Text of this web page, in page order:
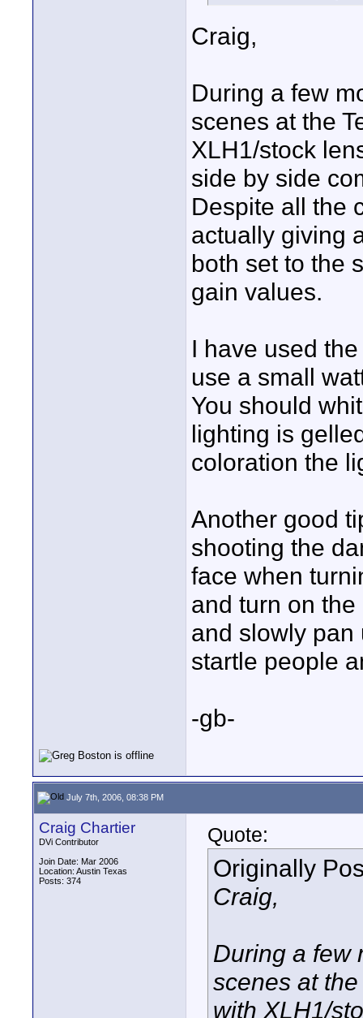
Craig,
During a few
scenes at the
XLH1/stock
side by side
Despite all the
actually giving
both set to the
gain values.
I have used
use a small
You should
lighting is
coloration the
Another good
shooting the
face when
and turn on
and slowly pan
startle people
-gb-
July 7th, 2006, 08:38 PM
Craig Chartier
DVi Contributor
Join Date: Mar 2006
Location: Austin Texas
Posts: 374
Quote:
Originally
Craig,
During a few
scenes at
with XLH1/